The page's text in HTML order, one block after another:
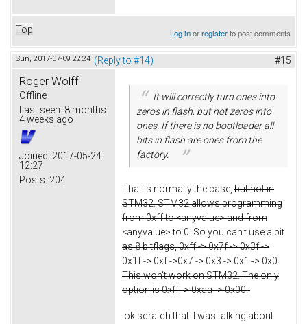
Top Log inorregisterto post comments
Sun, 2017-07-09 22:24 (Reply to #14) #15
Roger Wolff
Offline
Last seen: 8 months
4 weeks ago
Joined: 2017-05-24
12:27
Posts: 204
It will correctly turn ones into
zeros in flash, but not zeros into
ones. If there is no bootloader all
bits in flash are ones from the
factory.
That is normally the case, but not in
STM32. STM32 allows programming
from 0xff to <anyvalue> and from
<anyvalue> to 0. So you can't use a bit
as 8 bitflags, 0xff -> 0x7f -> 0x3f ->
0x1f -> 0xf ->0x7 -> 0x3 -> 0x1 -> 0x0.
This won't work on STM32. The only
option is 0xff -> 0xaa -> 0x00.
ok scratch that. I was talking about